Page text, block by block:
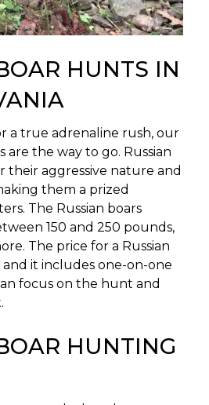
HUNTS IN
a true adrenaline rush, our
are the way to go. Russian
their aggressive nature and
them a prized
The Russian boars
150 and 250 pounds,
The price for a Russian
and it includes one-on-one
focus on the hunt and
HUNTING